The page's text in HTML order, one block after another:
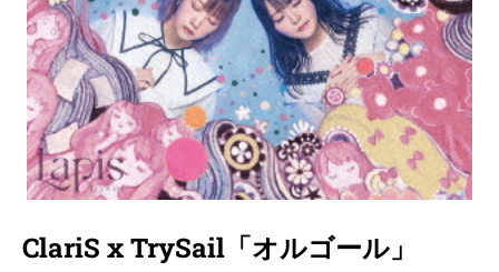
ClariS x TrySail「オルゴール」